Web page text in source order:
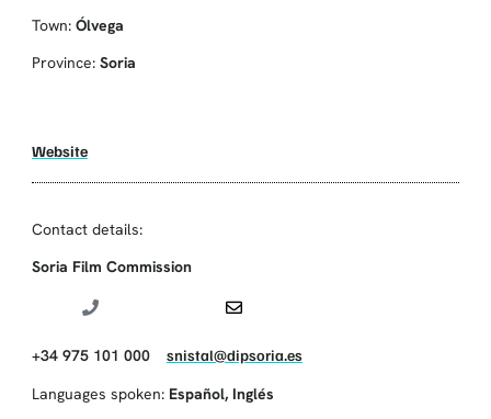
Town: Ólvega
Province: Soria
Website
Contact details:
Soria Film Commission
+34 975 101 000 snistal@dipsoria.es
Languages spoken: Español, Inglés